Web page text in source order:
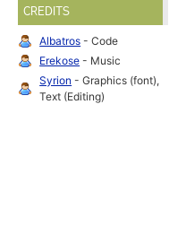
CREDITS
Albatros - Code
Erekose - Music
Syrion - Graphics (font),
Text (Editing)